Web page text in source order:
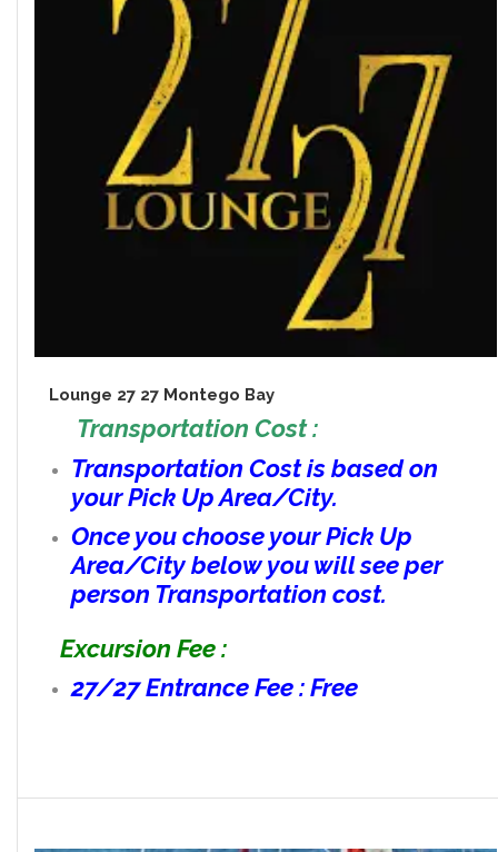
Lounge 27 27 Montego Bay
Transportation Cost :
Transportation Cost is based on
your Pick Up Area/City.
Once you choose your Pick Up
Area/City below you will see per
person Transportation cost.
Excursion Fee :
27/27 Entrance Fee : Free